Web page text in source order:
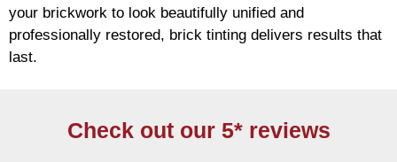
your brickwork to look beautifully unified and
professionally restored, brick tinting delivers results that
last.
Check out our 5* reviews